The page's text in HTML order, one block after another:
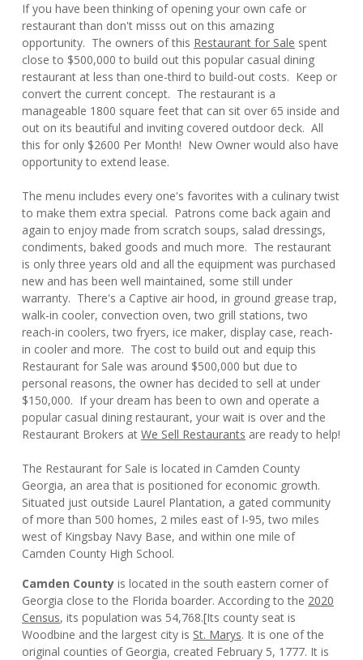
If you have been thinking of opening your own cafe or
restaurant than don't misss out on this amazing
opportunity. The owners of this Restaurant for Sale spent
close to $500,000 to build out this popular casual dining
restaurant at less than one-third to build-out costs. Keep or
convert the current concept. The restaurant is a
manageable 1800 square feet that can sit over 65 inside and
out on its beautiful and inviting covered outdoor deck. All
this for only $2600 Per Month! New Owner would also have
opportunity to extend lease.
The menu includes every one's favorites with a culinary twist
to make them extra special. Patrons come back again and
again to enjoy made from scratch soups, salad dressings,
condiments, baked goods and much more. The restaurant
is only three years old and all the equipment was purchased
new and has been well maintained, some still under
warranty. There's a Captive air hood, in ground grease trap,
walk-in cooler, convection oven, two grill stations, two
reach-in coolers, two fryers, ice maker, display case, reach-
in cooler and more. The cost to build out and equip this
Restaurant for Sale was around $500,000 but due to
personal reasons, the owner has decided to sell at under
$150,000. If your dream has been to own and operate a
popular casual dining restaurant, your wait is over and the
Restaurant Brokers at We Sell Restaurants are ready to help!
The Restaurant for Sale is located in Camden County
Georgia, an area that is positioned for economic growth.
Situated just outside Laurel Plantation, a gated community
of more than 500 homes, 2 miles east of I-95, two miles
west of Kingsbay Navy Base, and within one mile of
Camden County High School.
Camden County is located in the south eastern corner of
Georgia close to the Florida boarder. According to the 2020
Census, its population was 54,768.[Its county seat is
Woodbine and the largest city is St. Marys. It is one of the
original counties of Georgia, created February 5, 1777. It is